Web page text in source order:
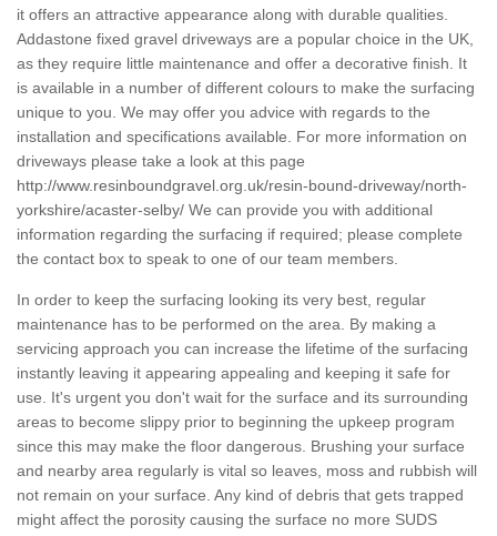
it offers an attractive appearance along with durable qualities.
Addastone fixed gravel driveways are a popular choice in the UK,
as they require little maintenance and offer a decorative finish. It
is available in a number of different colours to make the surfacing
unique to you. We may offer you advice with regards to the
installation and specifications available. For more information on
driveways please take a look at this page
http://www.resinboundgravel.org.uk/resin-bound-driveway/north-
yorkshire/acaster-selby/ We can provide you with additional
information regarding the surfacing if required; please complete
the contact box to speak to one of our team members.
In order to keep the surfacing looking its very best, regular
maintenance has to be performed on the area. By making a
servicing approach you can increase the lifetime of the surfacing
instantly leaving it appearing appealing and keeping it safe for
use. It's urgent you don't wait for the surface and its surrounding
areas to become slippy prior to beginning the upkeep program
since this may make the floor dangerous. Brushing your surface
and nearby area regularly is vital so leaves, moss and rubbish will
not remain on your surface. Any kind of debris that gets trapped
might affect the porosity causing the surface no more SUDS